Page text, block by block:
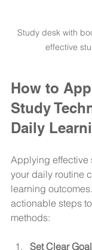
Study desk with
effective
How to
Study
Daily
Applying effective
your daily routine
learning
actionable steps
methods:
Set Clear